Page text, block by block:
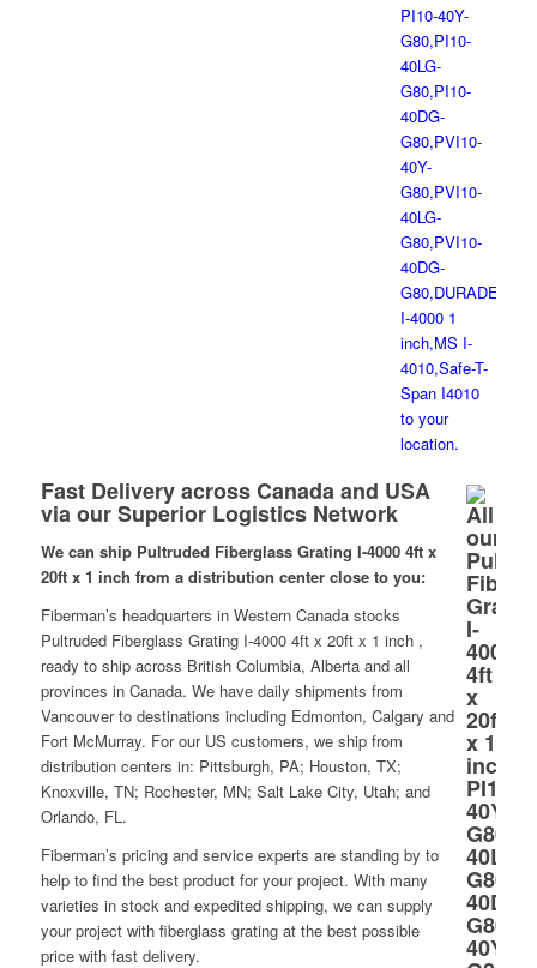
Fast Delivery across Canada and USA
via our Superior Logistics Network
We can ship Pultruded Fiberglass Grating I-4000 4ft x
20ft x 1 inch from a distribution center close to you:
Fiberman’s headquarters in Western Canada stocks
Pultruded Fiberglass Grating I-4000 4ft x 20ft x 1 inch ,
ready to ship across British Columbia, Alberta and all
provinces in Canada. We have daily shipments from
Vancouver to destinations including Edmonton, Calgary and
Fort McMurray. For our US customers, we ship from
distribution centers in: Pittsburgh, PA; Houston, TX;
Knoxville, TN; Rochester, MN; Salt Lake City, Utah; and
Orlando, FL.
Fiberman’s pricing and service experts are standing by to
help to find the best product for your project. With many
varieties in stock and expedited shipping, we can supply
your project with fiberglass grating at the best possible
price with fast delivery.